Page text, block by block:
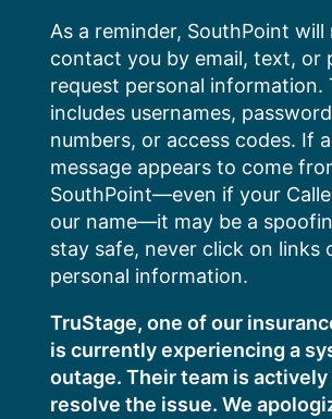
content
As a reminder, SouthPoint will
contact you by email, text, or
request personal information.
includes usernames,
numbers, or access codes. If
message appears to come
SouthPoint—even if your
our name—it may be a
stay safe, never click on links
personal information.
TruStage, one of our
is currently experiencing a
outage. Their team is
resolve the issue. We